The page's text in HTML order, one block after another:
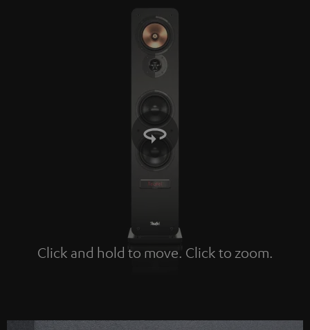
Click and hold to move. Click to zoom.
Tap to zoom